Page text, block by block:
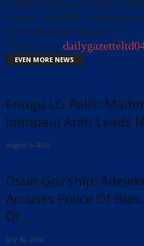
A digital news platform
factual, reliable, and
Stay Updated, Share !!!
Contact us:
EVEN MORE NEWS
Enugu LG Polls:
Johnpaul Anih Leads
August 5, 2026
Osun Gov’ship:
Accuses Police Of
Of...
July 30, 2026